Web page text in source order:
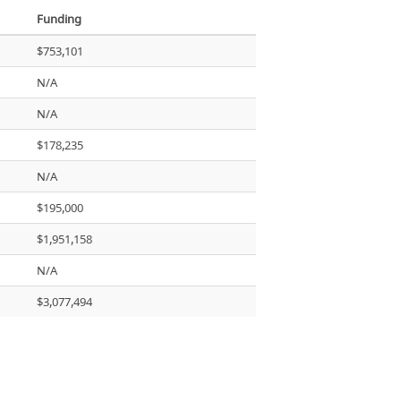
Funding
$753,101
N/A
N/A
$178,235
N/A
$195,000
$1,951,158
N/A
$3,077,494